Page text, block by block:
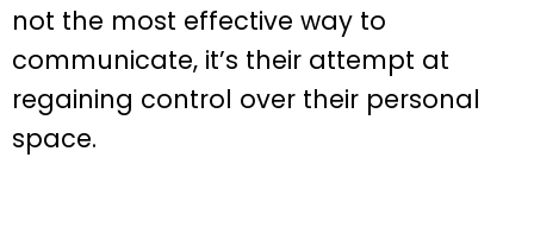
not the most effective way to
communicate, it’s their attempt at
regaining control over their personal
space.